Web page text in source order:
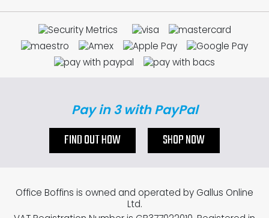
Pay in 3 with PayPal
FIND OUT HOW SHOP NOW
Office Boffins is owned and operated by Gallus Online
Ltd.